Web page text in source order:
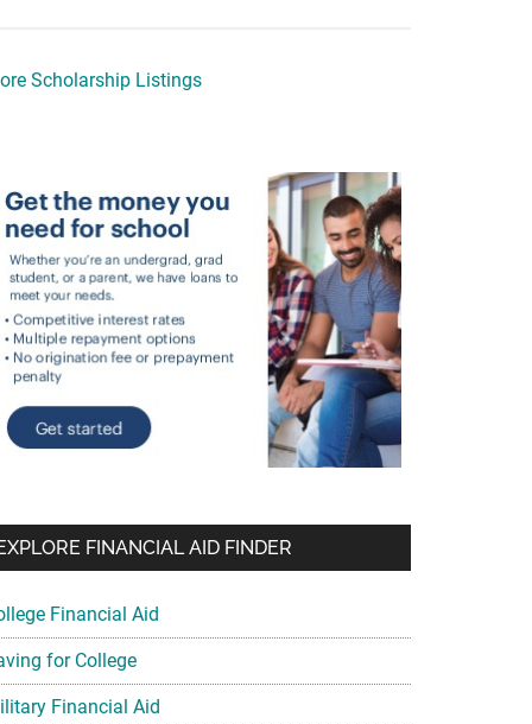
Scholarship Listings
FINANCIAL AID FINDER
Financial Aid
for College
Financial Aid